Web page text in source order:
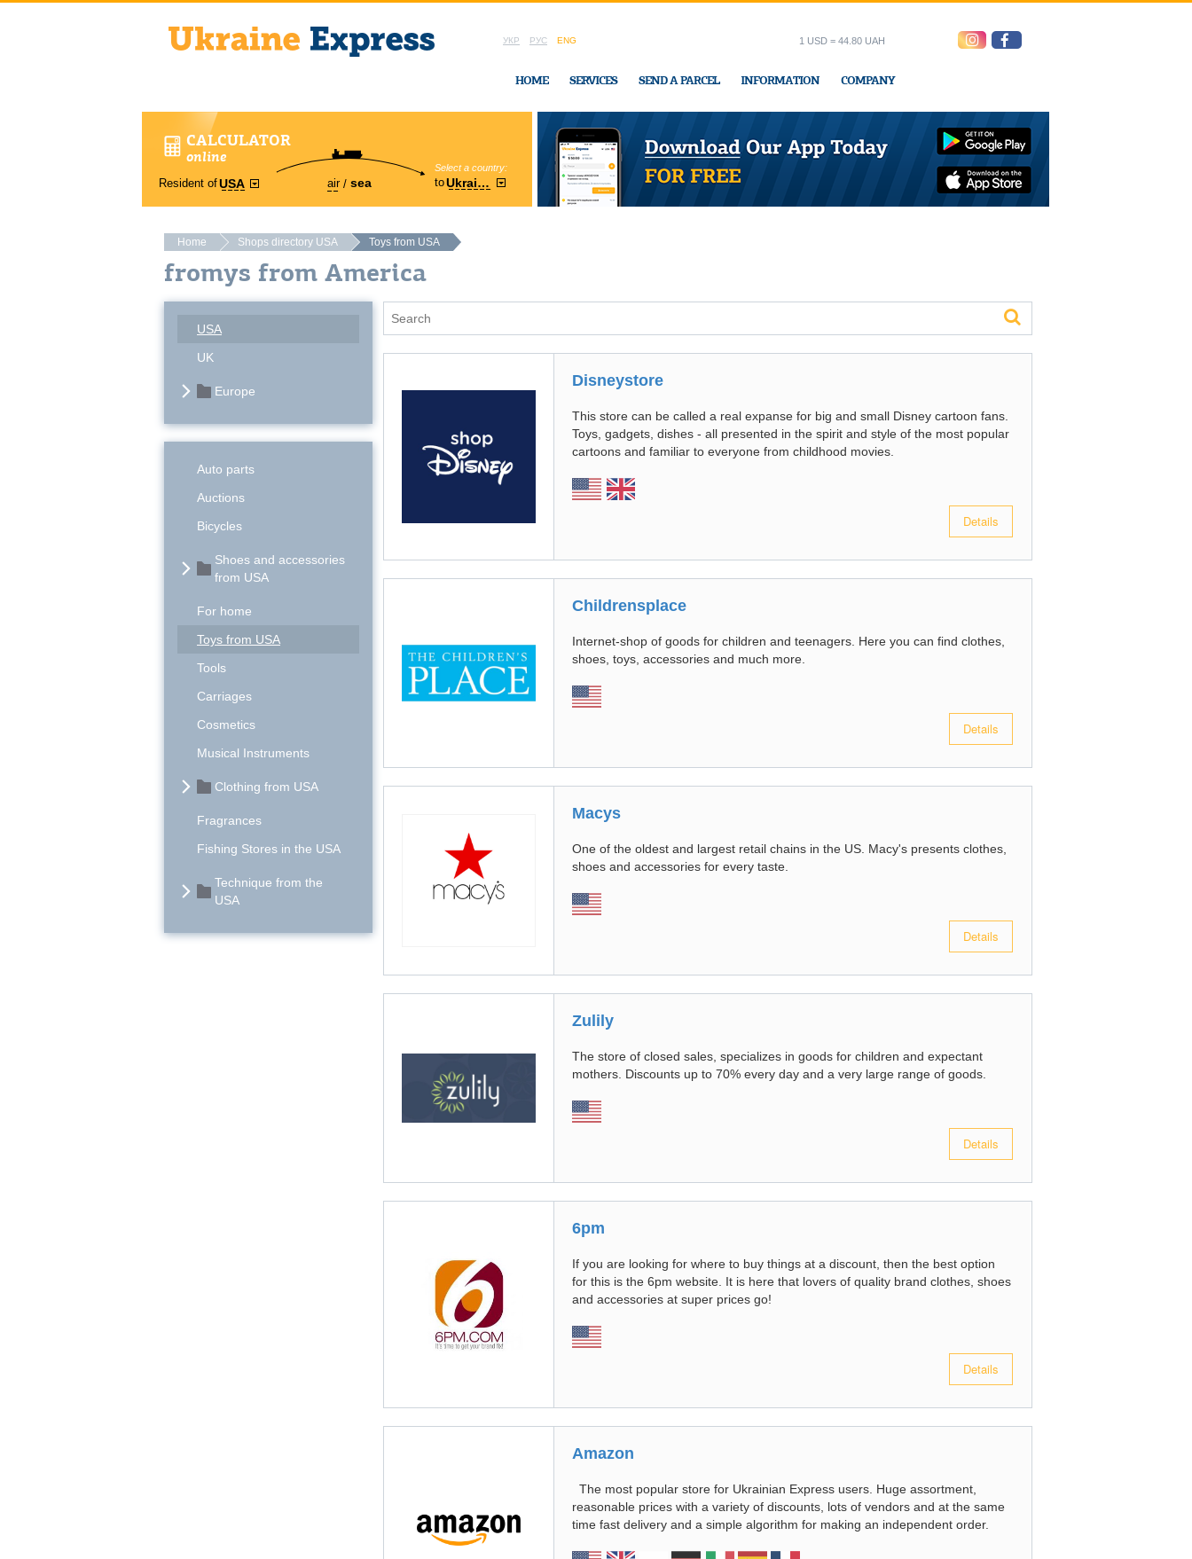
УКР РУС ENG
HOME SERVICES SEND A PARCEL INFORMATION COMPANY
1 USD = 44.80 UAH
CALCULATOR
online
Resident ofUSA air sea
Select a country:
toUkraine
Region:
Cherkasy In Ukraine-Express office
Home Shops directory USA Toys from USA
fromys from America
USA
UK
Europe
Auto parts
Auctions
Bicycles
Shoes and accessories
from USA
For home
Toys from USA
Tools
Carriages
Cosmetics
Musical Instruments
Clothing from USA
Fragrances
Fishing Stores in the USA
Technique from the
USA
Disneystore
This store can be called a real expanse for big and small Disney cartoon fans.
Toys, gadgets, dishes - all presented in the spirit and style of the most popular
cartoons and familiar to everyone from childhood movies.
Details
Childrensplace
Internet-shop of goods for children and teenagers. Here you can find clothes,
shoes, toys, accessories and much more.
Details
Macys
One of the oldest and largest retail chains in the US. Macy's presents clothes,
shoes and accessories for every taste.
Details
Zulily
The store of closed sales, specializes in goods for children and expectant
mothers. Discounts up to 70% every day and a very large range of goods.
Details
6pm
If you are looking for where to buy things at a discount, then the best option
for this is the 6pm website. It is here that lovers of quality brand clothes, shoes
and accessories at super prices go!
Details
Amazon
The most popular store for Ukrainian Express users. Huge assortment,
reasonable prices with a variety of discounts, lots of vendors and at the same
time fast delivery and a simple algorithm for making an independent order.